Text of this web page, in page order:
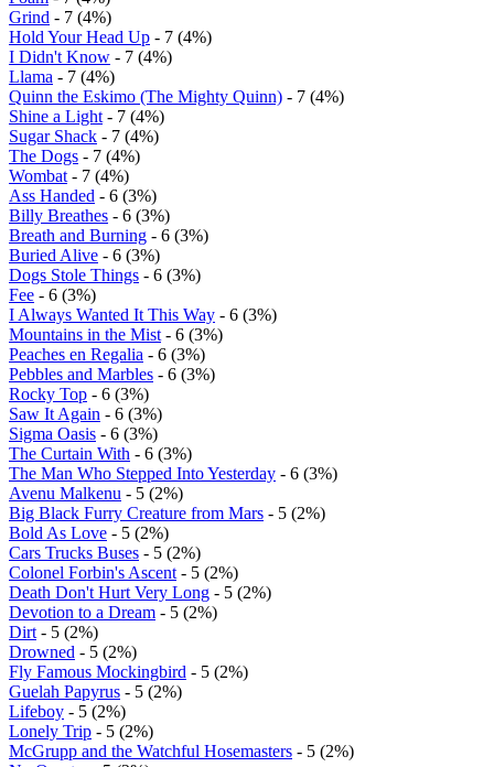
Grind - 7 (4%)
Hold Your Head Up - 7 (4%)
I Didn't Know - 7 (4%)
Llama - 7 (4%)
Quinn the Eskimo (The Mighty Quinn) - 7 (4%)
Shine a Light - 7 (4%)
Sugar Shack - 7 (4%)
The Dogs - 7 (4%)
Wombat - 7 (4%)
Ass Handed - 6 (3%)
Billy Breathes - 6 (3%)
Breath and Burning - 6 (3%)
Buried Alive - 6 (3%)
Dogs Stole Things - 6 (3%)
Fee - 6 (3%)
I Always Wanted It This Way - 6 (3%)
Mountains in the Mist - 6 (3%)
Peaches en Regalia - 6 (3%)
Pebbles and Marbles - 6 (3%)
Rocky Top - 6 (3%)
Saw It Again - 6 (3%)
Sigma Oasis - 6 (3%)
The Curtain With - 6 (3%)
The Man Who Stepped Into Yesterday - 6 (3%)
Avenu Malkenu - 5 (2%)
Big Black Furry Creature from Mars - 5 (2%)
Bold As Love - 5 (2%)
Cars Trucks Buses - 5 (2%)
Colonel Forbin's Ascent - 5 (2%)
Death Don't Hurt Very Long - 5 (2%)
Devotion to a Dream - 5 (2%)
Dirt - 5 (2%)
Drowned - 5 (2%)
Fly Famous Mockingbird - 5 (2%)
Guelah Papyrus - 5 (2%)
Lifeboy - 5 (2%)
Lonely Trip - 5 (2%)
McGrupp and the Watchful Hosemasters - 5 (2%)